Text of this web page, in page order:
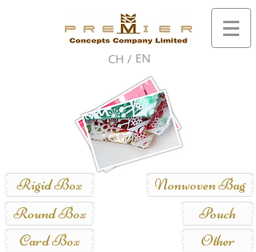
CH / EN
Rigid Box
Round Box
Card Box
Nonwoven Bag
Pouch
Other